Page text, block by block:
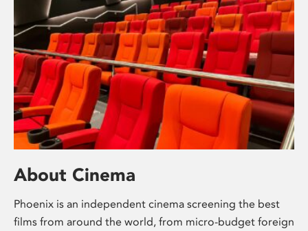
About Cinema
Phoenix is an independent cinema screening the best
films from around the world, from micro-budget foreign